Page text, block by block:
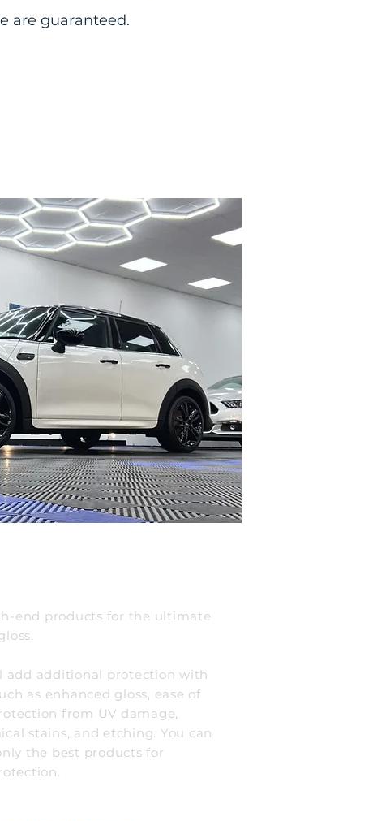
are guaranteed.
end products for the ultimate
add additional protection with
as enhanced gloss, ease of
from UV damage,
stains, and etching. You can
the best products for